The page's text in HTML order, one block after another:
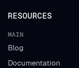
RESOURCES
MAIN
Blog
Documentation